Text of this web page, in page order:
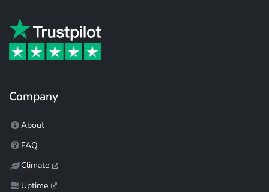
Company
About
FAQ
Climate
Uptime